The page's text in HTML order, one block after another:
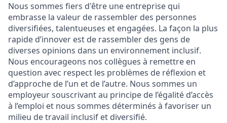
Nous sommes fiers d'être une entreprise qui
embrasse la valeur de rassembler des personnes
diversifiées, talentueuses et engagées. La façon la plus
rapide d’innover est de rassembler des gens de
diverses opinions dans un environnement inclusif.
Nous encourageons nos collègues à remettre en
question avec respect les problèmes de réflexion et
d’approche de l’un et de l’autre. Nous sommes un
employeur souscrivant au principe de l’égalité d’accès
à l’emploi et nous sommes déterminés à favoriser un
milieu de travail inclusif et diversifié.